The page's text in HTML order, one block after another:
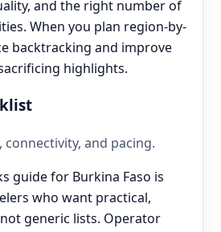
and the right number of
When you plan region-by-
backtracking and improve
highlights.
connectivity, and pacing.
guide for Burkina Faso is
who want practical,
generic lists. Operator